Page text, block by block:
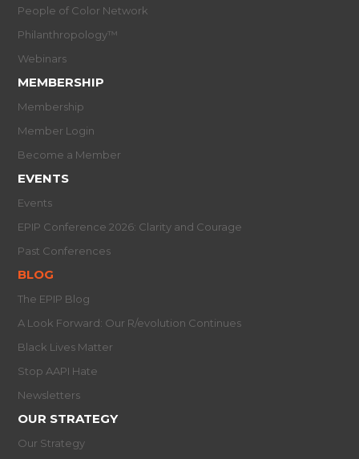
People of Color Network
Philanthropology™
Webinars
MEMBERSHIP
Membership
Member Login
Become a Member
EVENTS
Events
EPIP Conference 2026: Clarity and Courage
Past Conferences
BLOG
The EPIP Blog
A Look Forward: Our R/evolution Continues
Black Lives Matter
Stop AAPI Hate
Newsletters
OUR STRATEGY
Our Strategy